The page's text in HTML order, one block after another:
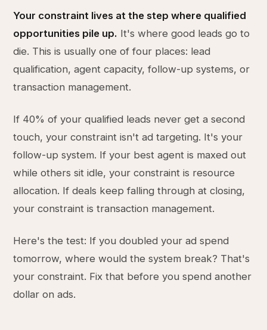
Your constraint lives at the step where qualified
opportunities pile up. It's where good leads go to
die. This is usually one of four places: lead
qualification, agent capacity, follow-up systems, or
transaction management.
If 40% of your qualified leads never get a second
touch, your constraint isn't ad targeting. It's your
follow-up system. If your best agent is maxed out
while others sit idle, your constraint is resource
allocation. If deals keep falling through at closing,
your constraint is transaction management.
Here's the test: If you doubled your ad spend
tomorrow, where would the system break? That's
your constraint. Fix that before you spend another
dollar on ads.